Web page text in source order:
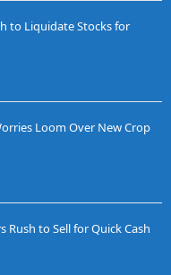
to Liquidate Stocks for
Loom Over New Crop
Rush to Sell for Quick Cash